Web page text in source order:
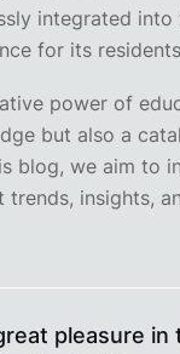
integrated
for its
power of
but also a
blog, we aim to
insights,
pleasure in